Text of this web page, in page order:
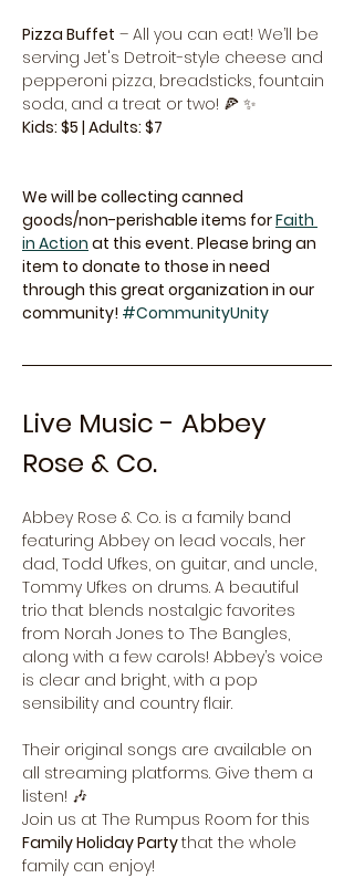
Pizza Buffet – All you can eat! We’ll be
serving Jet's Detroit-style cheese and
pepperoni pizza, breadsticks, fountain
soda, and a treat or two! 🍕 ✨
Kids: $5 | Adults: $7
We will be collecting canned
goods/non-perishable items for Faith
in Action at this event. Please bring an
item to donate to those in need
through this great organization in our
community! #CommunityUnity
Live Music - Abbey
Rose & Co.
Abbey Rose & Co. is a family band
featuring Abbey on lead vocals, her
dad, Todd Ufkes, on guitar, and uncle,
Tommy Ufkes on drums. A beautiful
trio that blends nostalgic favorites
from Norah Jones to The Bangles,
along with a few carols! Abbey’s voice
is clear and bright, with a pop
sensibility and country flair.
Their original songs are available on
all streaming platforms. Give them a
listen! 🎶
Join us at The Rumpus Room for this
Family Holiday Party that the whole
family can enjoy!